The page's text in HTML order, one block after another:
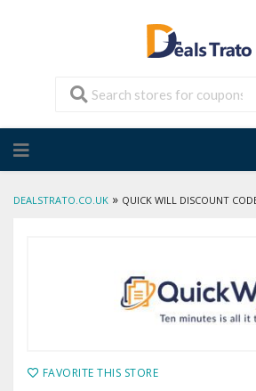
to
DEALSTRATO.CO.UK » QUICK WILL DISCOUNT
FAVORITE THIS STORE